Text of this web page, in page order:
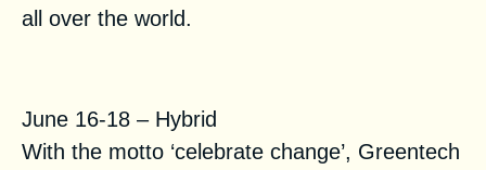
all over the world.
June 16-18 – Hybrid
With the motto ‘celebrate change’, Greentech